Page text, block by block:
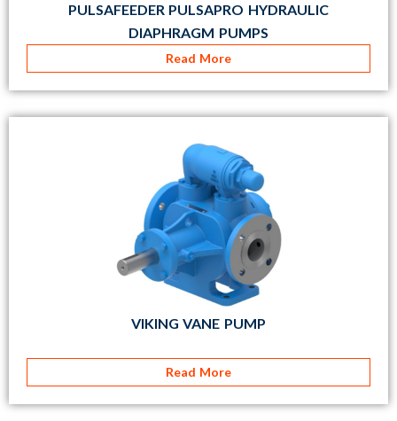
PULSAFEEDER PULSAPRO HYDRAULIC
DIAPHRAGM PUMPS
Read More
VIKING VANE PUMP
Read More